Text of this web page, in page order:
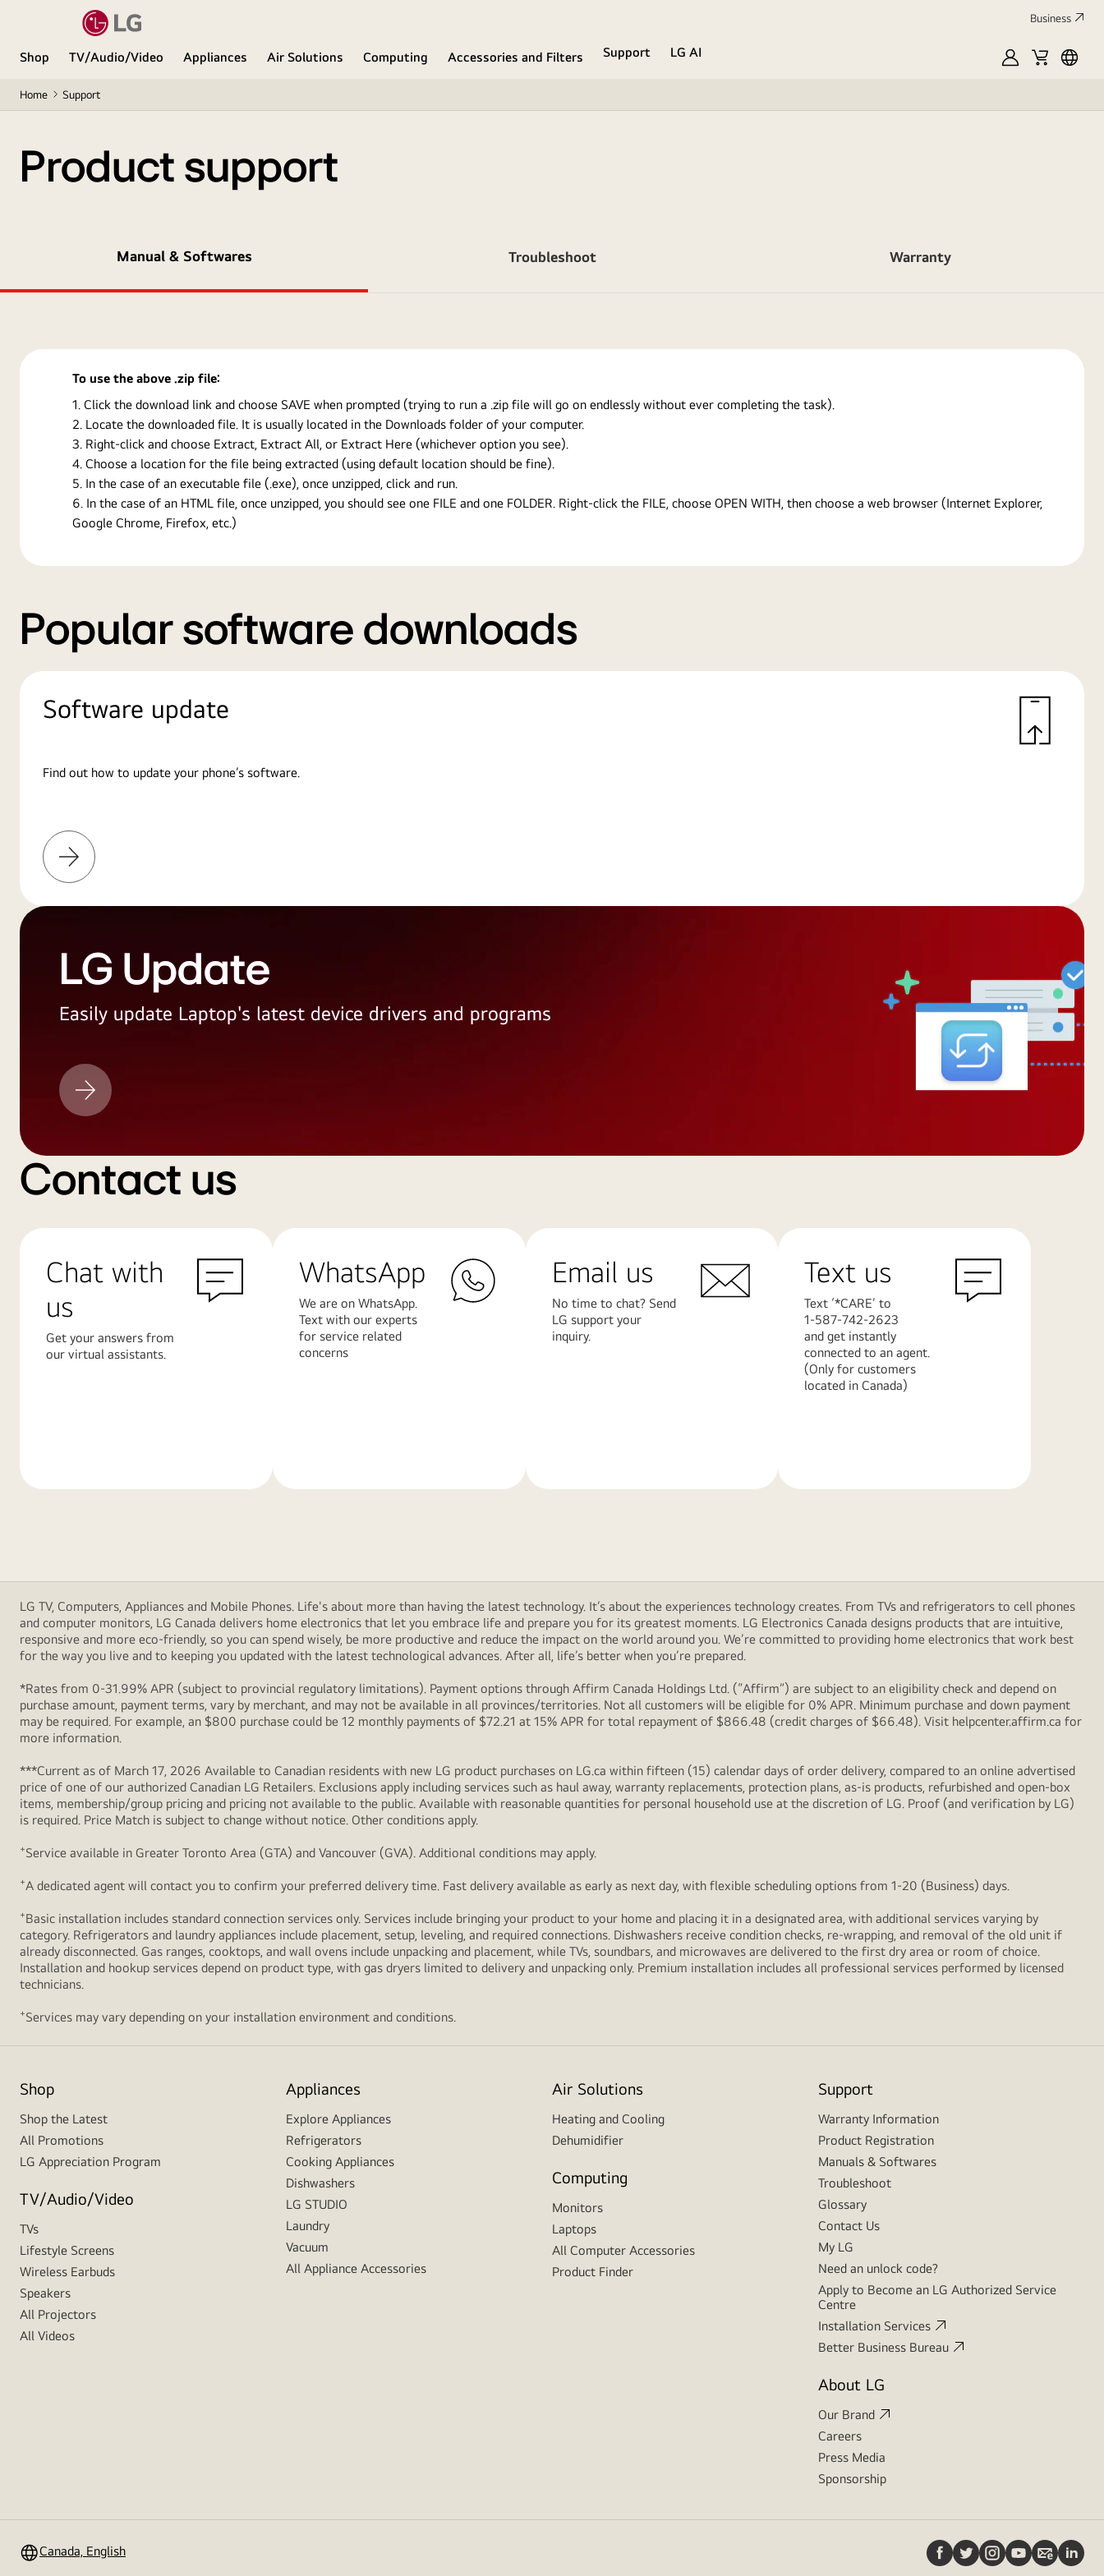
Business
Shop TV/Audio/Video Appliances Air Solutions Computing Accessories and Filters Support
LG AI
MyLGCart
Home Support
Product support
Manual & Softwares Troubleshoot Warranty
To use the above .zip file:
Click the download link and choose SAVE when prompted (trying to run a .zip file will go on endlessly without ever completing the task).
Locate the downloaded file. It is usually located in the Downloads folder of your computer.
Right-click and choose Extract, Extract All, or Extract Here (whichever option you see).
Choose a location for the file being extracted (using default location should be fine).
In the case of an executable file (.exe), once unzipped, click and run.
In the case of an HTML file, once unzipped, you should see one FILE and one FOLDER. Right-click the FILE, choose OPEN WITH, then choose a web browser (Internet Explorer,
Google Chrome, Firefox, etc.)
Popular software downloads
Software update
Find out how to update your phone’s software.
Learn
More
LG Update
Easily update Laptop's latest device drivers and programs
LG
Update
Contact us
Chat with
us
Get your answers from
our virtual assistants.
WhatsApp
We are on WhatsApp.
Text with our experts
for service related
concerns
Email us
No time to chat? Send
LG support your
inquiry.
Text us
Text ‘*CARE’ to
1-587-742-2623
and get instantly
connected to an agent.
(Only for customers
located in Canada)
LG TV, Computers, Appliances and Mobile Phones. Life's about more than having the latest technology. It’s about the experiences technology creates. From TVs and refrigerators to cell phones
and computer monitors, LG Canada delivers home electronics that let you embrace life and prepare you for its greatest moments. LG Electronics Canada designs products that are intuitive,
responsive and more eco-friendly, so you can spend wisely, be more productive and reduce the impact on the world around you. We’re committed to providing home electronics that work best
for the way you live and to keeping you updated with the latest technological advances. After all, life’s better when you’re prepared.
*Rates from 0-31.99% APR (subject to provincial regulatory limitations). Payment options through Affirm Canada Holdings Ltd. (“Affirm”) are subject to an eligibility check and depend on
purchase amount, payment terms, vary by merchant, and may not be available in all provinces/territories. Not all customers will be eligible for 0% APR. Minimum purchase and down payment
may be required. For example, an $800 purchase could be 12 monthly payments of $72.21 at 15% APR for total repayment of $866.48 (credit charges of $66.48). Visit helpcenter.affirm.ca for
more information.
***Current as of March 17, 2026 Available to Canadian residents with new LG product purchases on LG.ca within fifteen (15) calendar days of order delivery, compared to an online advertised
price of one of our authorized Canadian LG Retailers. Exclusions apply including services such as haul away, warranty replacements, protection plans, as-is products, refurbished and open-box
items, membership/group pricing and pricing not available to the public. Available with reasonable quantities for personal household use at the discretion of LG. Proof (and verification by LG)
is required. Price Match is subject to change without notice. Other conditions apply.
+Service available in Greater Toronto Area (GTA) and Vancouver (GVA). Additional conditions may apply.
+A dedicated agent will contact you to confirm your preferred delivery time. Fast delivery available as early as next day, with flexible scheduling options from 1-20 (Business) days.
+Basic installation includes standard connection services only. Services include bringing your product to your home and placing it in a designated area, with additional services varying by
category. Refrigerators and laundry appliances include placement, setup, leveling, and required connections. Dishwashers receive condition checks, re‑wrapping, and removal of the old unit if
already disconnected. Gas ranges, cooktops, and wall ovens include unpacking and placement, while TVs, soundbars, and microwaves are delivered to the first dry area or room of choice.
Installation and hookup services depend on product type, with gas dryers limited to delivery and unpacking only. Premium installation includes all professional services performed by licensed
technicians.
+Services may vary depending on your installation environment and conditions.
Shop
Shop the Latest
All Promotions
LG Appreciation Program
TV/Audio/Video
TVs
Lifestyle Screens
Wireless Earbuds
Speakers
All Projectors
All Videos
Appliances
Explore Appliances
Refrigerators
Cooking Appliances
Dishwashers
LG STUDIO
Laundry
Vacuum
All Appliance Accessories
Air Solutions
Heating and Cooling
Dehumidifier
Computing
Monitors
Laptops
All Computer Accessories
Product Finder
Support
Warranty Information
Product Registration
Manuals & Softwares
Troubleshoot
Glossary
Contact Us
My LG
Need an unlock code?
Apply to Become an LG Authorized Service
Centre
Installation Services
Better Business Bureau
About LG
Our Brand
Careers
Press Media
Sponsorship
Canada, English